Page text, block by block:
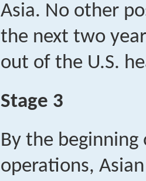
Asia. No other
the next two
out of the U.S.
Stage 3
By the
operations,